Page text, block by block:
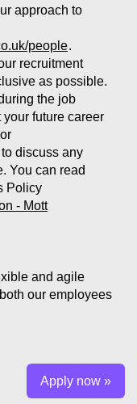
approach to
people.
recruitment
as possible.
the job
future career
to discuss any
You can read
Policy
- Mott
and agile
our employees
Apply now »